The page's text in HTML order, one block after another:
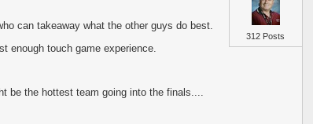
312 Posts
can takeaway what the other guys do best.
enough touch game experience.
be the hottest team going into the finals....